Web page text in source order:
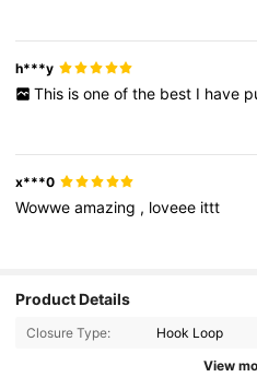
h***y
This is one of the best I have
x***0
Wowweamazing , loveee ittt
Product Details
Closure Type: Hook Loop
View